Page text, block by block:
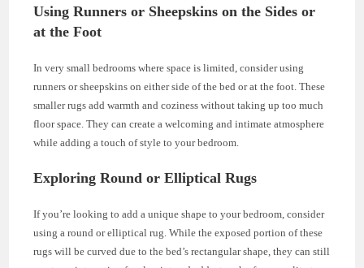
Using Runners or Sheepskins on the Sides or
at the Foot
In very small bedrooms where space is limited, consider using
runners or sheepskins on either side of the bed or at the foot. These
smaller rugs add warmth and coziness without taking up too much
floor space. They can create a welcoming and intimate atmosphere
while adding a touch of style to your bedroom.
Exploring Round or Elliptical Rugs
If you’re looking to add a unique shape to your bedroom, consider
using a round or elliptical rug. While the exposed portion of these
rugs will be curved due to the bed’s rectangular shape, they can still